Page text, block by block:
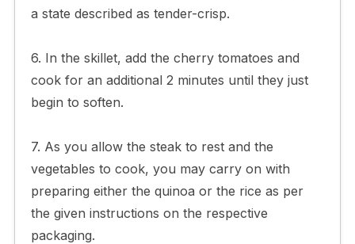
a state described as tender-crisp.
6. In the skillet, add the cherry tomatoes and
cook for an additional 2 minutes until they just
begin to soften.
7. As you allow the steak to rest and the
vegetables to cook, you may carry on with
preparing either the quinoa or the rice as per
the given instructions on the respective
packaging.